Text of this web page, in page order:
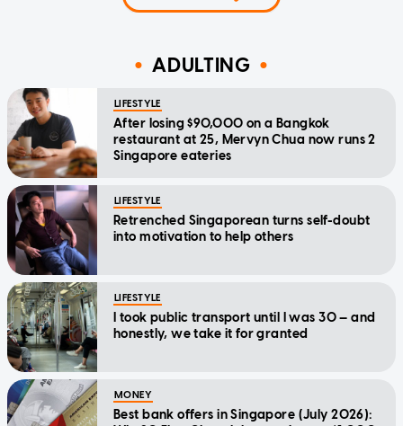
ADULTING
LIFESTYLE
After losing $90,000 on a Bangkok
restaurant at 25, Mervyn Chua now runs 2
Singapore eateries
LIFESTYLE
Retrenched Singaporean turns self-doubt
into motivation to help others
LIFESTYLE
I took public transport until I was 30 — and
honestly, we take it for granted
MONEY
Best bank offers in Singapore (July 2026):